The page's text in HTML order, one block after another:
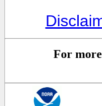
For